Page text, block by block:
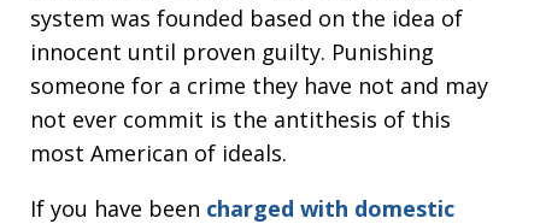
system was founded based on the idea of
innocent until proven guilty. Punishing
someone for a crime they have not and may
not ever commit is the antithesis of this
most American of ideals.
If you have been charged with domestic